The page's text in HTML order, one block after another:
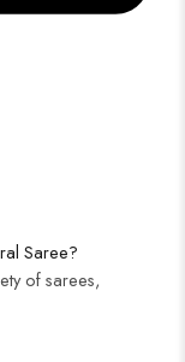
Saree?
of sarees,